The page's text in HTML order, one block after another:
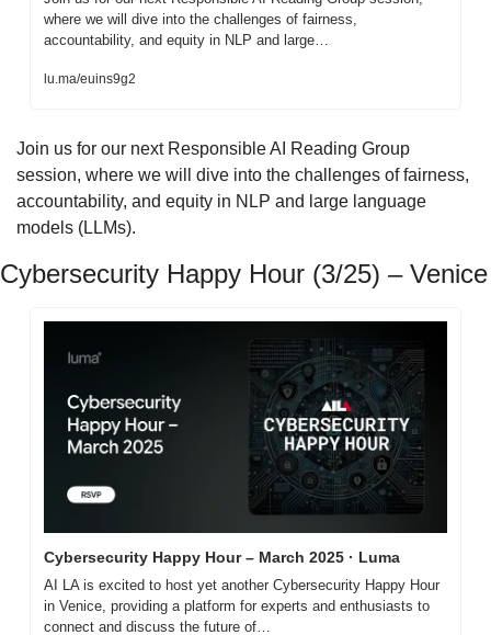
where we will dive into the challenges of fairness,
accountability, and equity in NLP and large…
lu.ma/euins9g2
Join us for our next Responsible AI Reading Group
session, where we will dive into the challenges of fairness,
accountability, and equity in NLP and large language
models (LLMs).
Cybersecurity Happy Hour (3/25) – Venice
Cybersecurity Happy Hour – March 2025 · Luma
AI LA is excited to host yet another Cybersecurity Happy Hour
in Venice, providing a platform for experts and enthusiasts to
connect and discuss the future of…